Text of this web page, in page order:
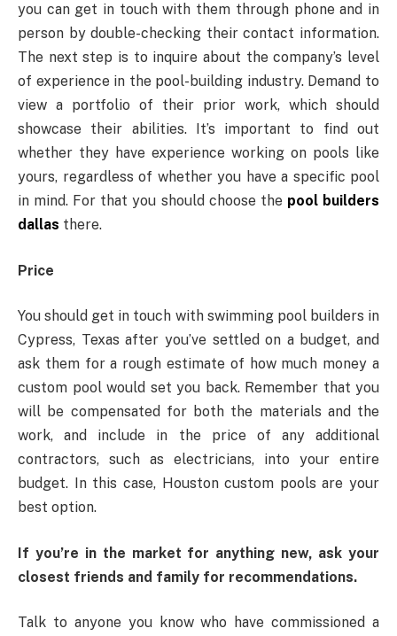
you can get in touch with them through phone and in
person by double-checking their contact information.
The next step is to inquire about the company’s level
of experience in the pool-building industry. Demand to
view a portfolio of their prior work, which should
showcase their abilities. It’s important to find out
whether they have experience working on pools like
yours, regardless of whether you have a specific pool
in mind. For that you should choose the pool builders
dallas there.
Price
You should get in touch with swimming pool builders in
Cypress, Texas after you’ve settled on a budget, and
ask them for a rough estimate of how much money a
custom pool would set you back. Remember that you
will be compensated for both the materials and the
work, and include in the price of any additional
contractors, such as electricians, into your entire
budget. In this case, Houston custom pools are your
best option.
If you’re in the market for anything new, ask your
closest friends and family for recommendations.
Talk to anyone you know who have commissioned a